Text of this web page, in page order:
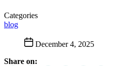
Categories
blog
December 4, 2025
Share on: